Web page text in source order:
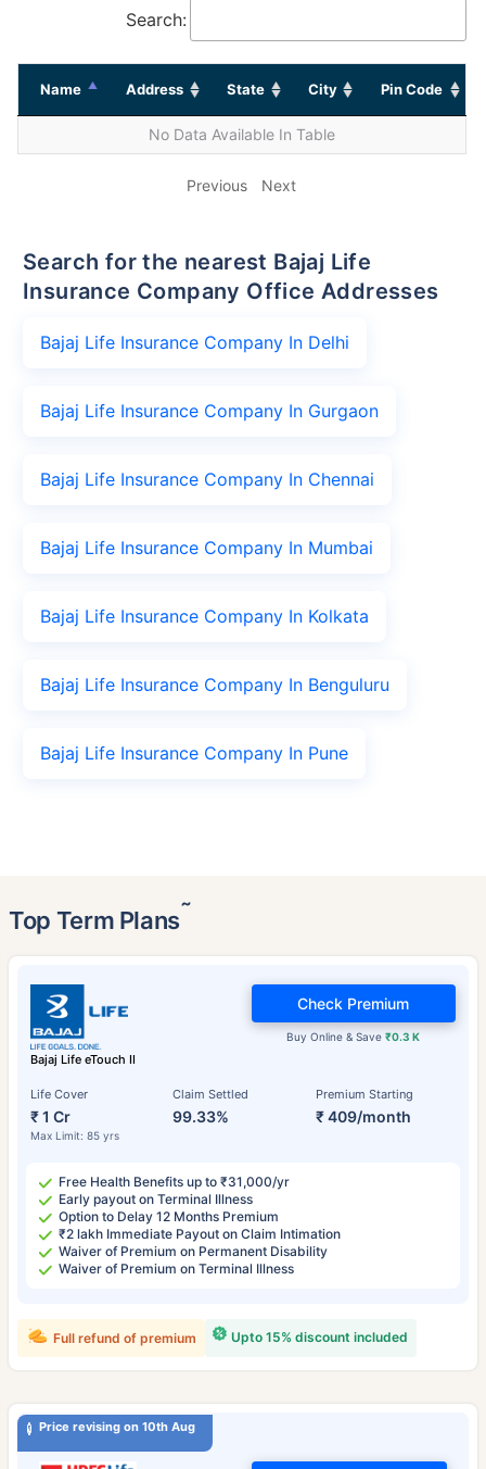
Search:
Name Address State City Pin Code
No Data Available In Table
Previous Next
Search for the nearest Bajaj Life
Insurance Company Office Addresses
Bajaj Life Insurance Company In Delhi
Bajaj Life Insurance Company In Gurgaon
Bajaj Life Insurance Company In Chennai
Bajaj Life Insurance Company In Mumbai
Bajaj Life Insurance Company In Kolkata
Bajaj Life Insurance Company In Benguluru
Bajaj Life Insurance Company In Pune
Top Term Plans˜
Bajaj Life eTouch II
Life Cover
₹ 1 Cr
Max Limit: 85 yrs
Claim Settled
99.33%
Premium Starting
₹ 409/month
Buy Online & Save₹0.3 K
Check Premium
Free Health Benefits up to ₹31,000/yr
Early payout on Terminal Illness
Option to Delay 12 Months Premium
₹2 lakh Immediate Payout on Claim Intimation
Waiver of Premium on Permanent Disability
Waiver of Premium on Terminal Illness
Upto 15% discount included
Full refund of premium
Price revising on 10th Aug